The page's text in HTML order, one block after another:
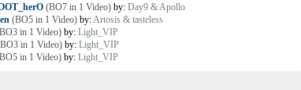
(BO7 in 1 Video) by: Day9 & Apollo
(BO5 in 1 Video) by:Artosis & tasteless
in 1 Video) by: Light_VIP
in 1 Video) by: Light_VIP
in 1 Video) by: Light_VIP